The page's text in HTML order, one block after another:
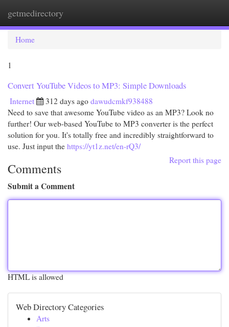
getmedirectory
Home
1
Convert YouTube Videos to MP3: Simple Downloads
Internet 312 days ago dawudcmkf938488
Need to save that awesome YouTube video as an MP3? Look no
further! Our web-based YouTube to MP3 converter is the perfect
solution for you. It's totally free and incredibly straightforward to
use. Just input the https://yt1z.net/en-rQ3/
Report this page
Comments
Submit a Comment
HTML is allowed
Web Directory Categories
Arts